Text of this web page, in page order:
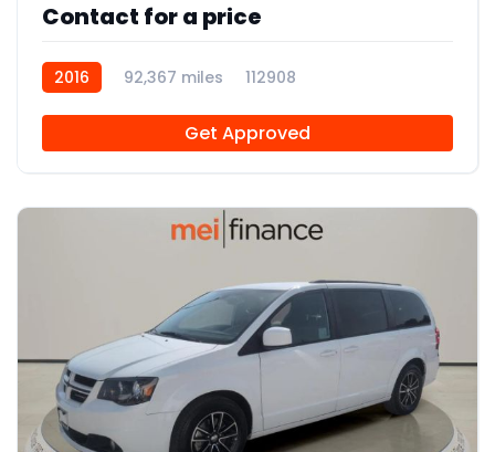
Contact for a price
2016 92,367 miles 112908
Get Approved